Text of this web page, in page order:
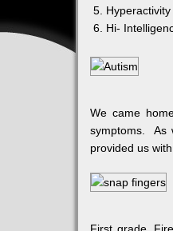
Hyperactivity
Hi-
We came
symptoms. As
provided us